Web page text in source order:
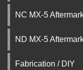
NC MX-5
ND MX-5
Fabrication / DIY